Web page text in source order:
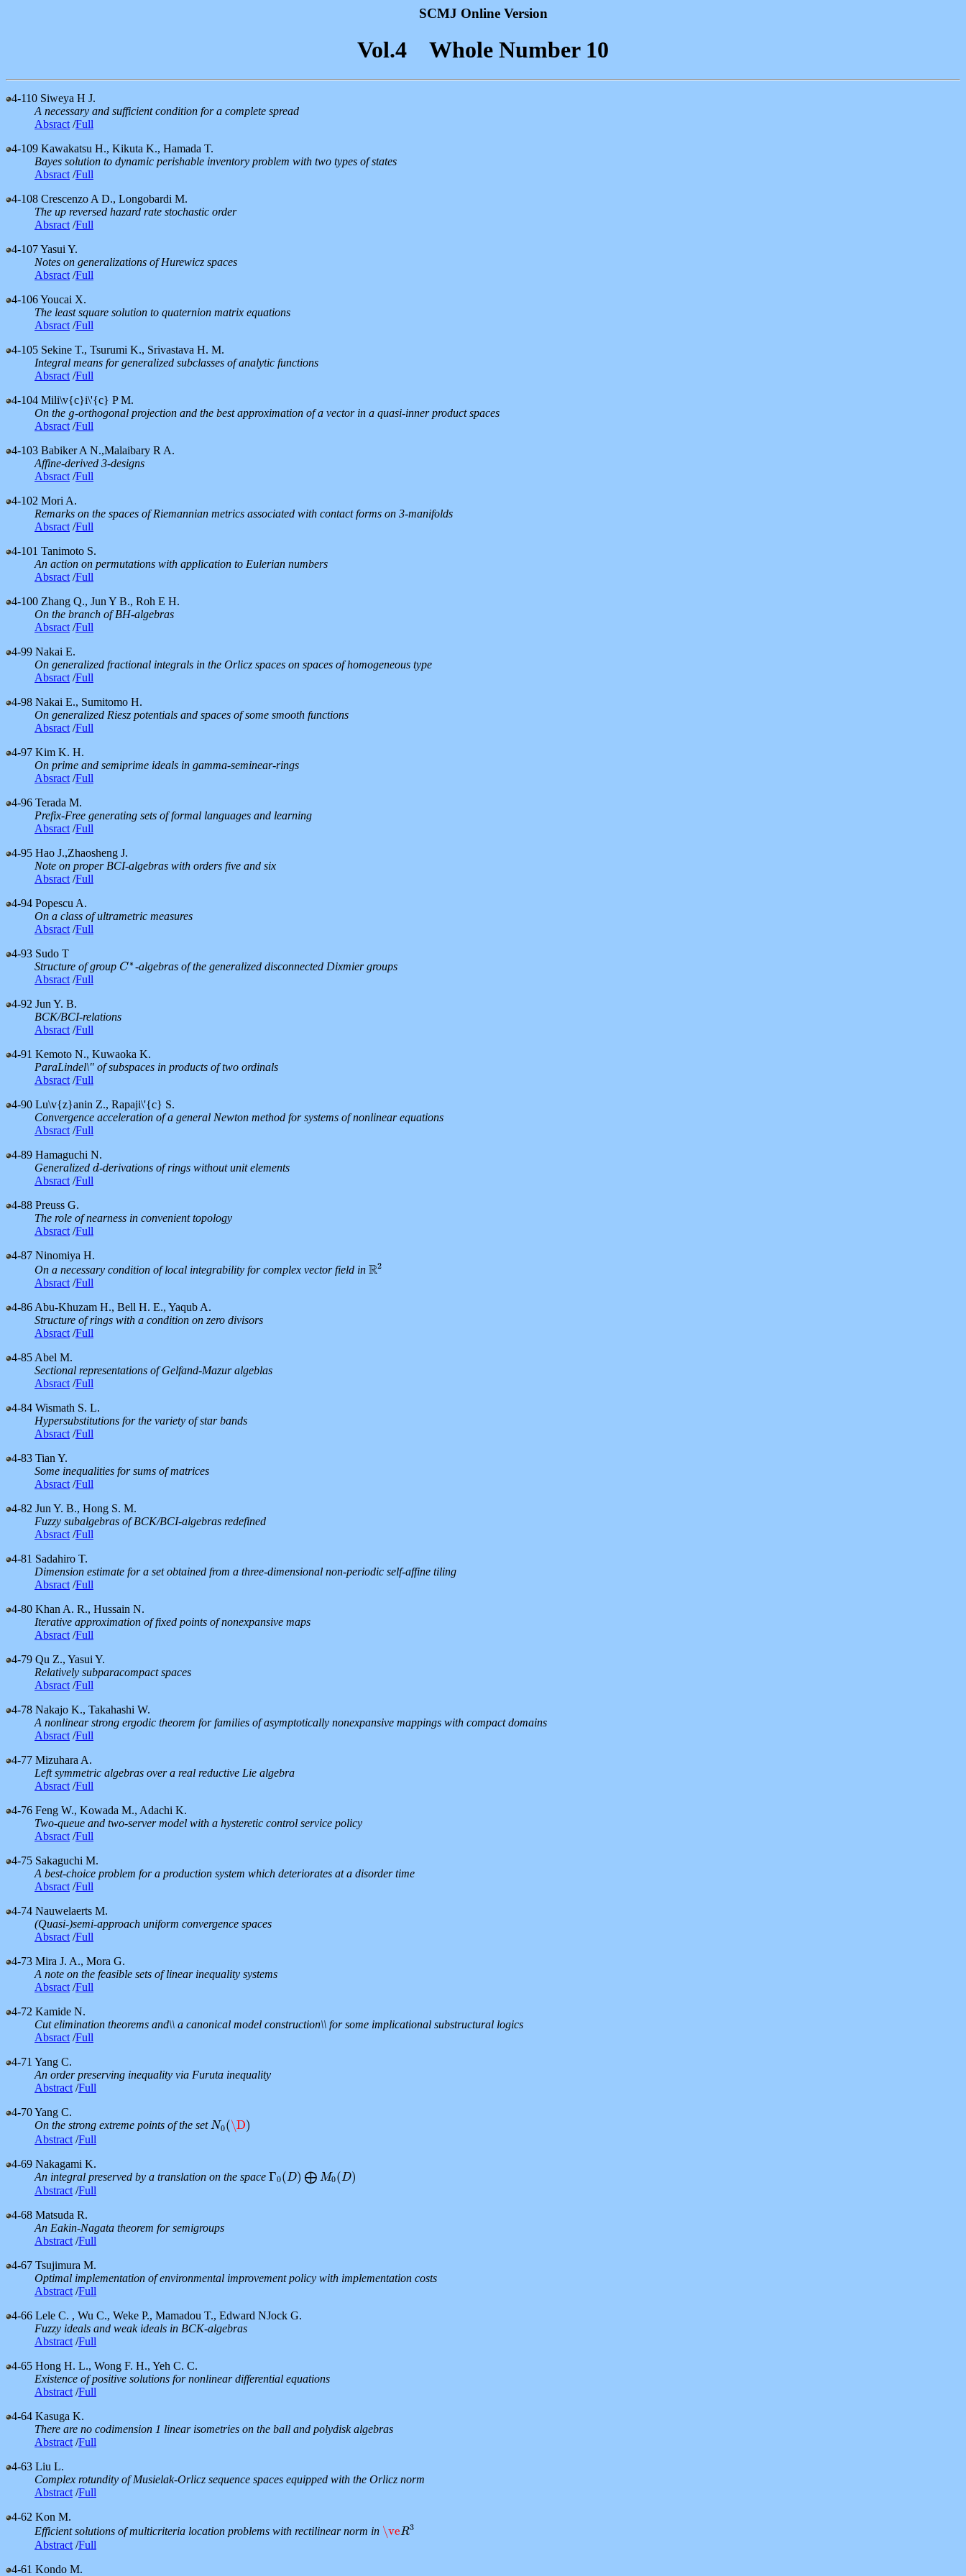
SCMJ Online Version
Vol.4 Whole Number 10
4-110 Siweya H J.
A necessary and sufficient condition for a complete spread
Absract /Full
4-109 Kawakatsu H., Kikuta K., Hamada T.
Bayes solution to dynamic perishable inventory problem with two types of states
Absract /Full
4-108 Crescenzo A D., Longobardi M.
The up reversed hazard rate stochastic order
Absract /Full
4-107Yasui Y.
Notes on generalizations of Hurewicz spaces
Absract /Full
4-106Youcai X.
The least square solution to quaternion matrix equations
Absract /Full
4-105 Sekine T., Tsurumi K., Srivastava H. M.
Integral means for generalized subclasses of analytic functions
Absract /Full
4-104 Mili\v{c}i\'{c} P M.
On the g
g-orthogonal projection and the best approximation of a vector in a quasi-inner product spaces
Absract /Full
4-103 Babiker A N.,Malaibary R A.
Affine-derived 3-designs
Absract /Full
4-102 Mori A.
Remarks on the spaces of Riemannian metrics associated with contact forms on 3-manifolds
Absract /Full
4-101 Tanimoto S.
An action on permutations with application to Eulerian numbers
Absract /Full
4-100 Zhang Q., Jun Y B., Roh E H.
On the branch of BH-algebras
Absract /Full
4-99 Nakai E.
On generalized fractional integrals in the Orlicz spaces on spaces of homogeneous type
Absract /Full
4-98 Nakai E., Sumitomo H.
On generalized Riesz potentials and spaces of some smooth functions
Absract /Full
4-97 Kim K. H.
On prime and semiprime ideals in gamma-seminear-rings
Absract /Full
4-96 Terada M.
Prefix-Free generating sets of formal languages and learning
Absract /Full
4-95 Hao J.,Zhaosheng J.
Note on proper BCI-algebras with orders five and six
Absract /Full
4-94 Popescu A.
On a class of ultrametric measures
Absract /Full
4-93 Sudo T
Structure of group C ∗
C∗-algebras of the generalized disconnected Dixmier groups
Absract /Full
4-92 Jun Y. B.
BCK/BCI-relations
Absract /Full
4-91 Kemoto N., Kuwaoka K.
ParaLindel\" of subspaces in products of two ordinals
Absract /Full
4-90 Lu\v{z}anin Z., Rapaji\'{c} S.
Convergence acceleration of a general Newton method for systems of nonlinear equations
Absract /Full
4-89 Hamaguchi N.
Generalized d
d-derivations of rings without unit elements
Absract /Full
4-88 Preuss G.
The role of nearness in convenient topology
Absract /Full
4-87 Ninomiya H.
On a necessary condition of local integrability for complex vector field in R2
R2
Absract /Full
4-86 Abu-Khuzam H., Bell H. E., Yaqub A.
Structure of rings with a condition on zero divisors
Absract /Full
4-85 Abel M.
Sectional representations of Gelfand-Mazur algeblas
Absract /Full
4-84 Wismath S. L.
Hypersubstitutions for the variety of star bands
Absract /Full
4-83 Tian Y.
Some inequalities for sums of matrices
Absract /Full
4-82 Jun Y. B., Hong S. M.
Fuzzy subalgebras of BCK/BCI-algebras redefined
Absract /Full
4-81 Sadahiro T.
Dimension estimate for a set obtained from a three-dimensional non-periodic self-affine tiling
Absract /Full
4-80 Khan A. R., Hussain N.
Iterative approximation of fixed points of nonexpansive maps
Absract /Full
4-79 Qu Z., Yasui Y.
Relatively subparacompact spaces
Absract /Full
4-78 Nakajo K., Takahashi W.
A nonlinear strong ergodic theorem for families of asymptotically nonexpansive mappings with compact domains
Absract /Full
4-77 Mizuhara A.
Left symmetric algebras over a real reductive Lie algebra
Absract /Full
4-76 Feng W., Kowada M., Adachi K.
Two-queue and two-server model with a hysteretic control service policy
Absract /Full
4-75 Sakaguchi M.
A best-choice problem for a production system which deteriorates at a disorder time
Absract /Full
4-74 Nauwelaerts M.
(Quasi-)semi-approach uniform convergence spaces
Absract /Full
4-73 Mira J. A., Mora G.
A note on the feasible sets of linear inequality systems
Absract /Full
4-72 Kamide N.
Cut elimination theorems and\\ a canonical model construction\\ for some implicational substructural logics
Absract /Full
4-71 Yang C.
An order preserving inequality via Furuta inequality
Abstract /Full
4-70Yang C.
On the strong extreme points of the setN0(\D)
N0(\D)
Abstract /Full
4-69 Nakagami K.
An integral preserved by a translation on the space Γ0(D) ⨁ M0(D)
Γ0(D)⨁M 0(D)
Abstract /Full
4-68 Matsuda R.
An Eakin-Nagata theorem for semigroups
Abstract /Full
4-67 Tsujimura M.
Optimal implementation of environmental improvement policy with implementation costs
Abstract /Full
4-66 Lele C. , Wu C., Weke P., Mamadou T., Edward NJock G.
Fuzzy ideals and weak ideals in BCK-algebras
Abstract /Full
4-65 Hong H. L., Wong F. H., Yeh C. C.
Existence of positive solutions for nonlinear differential equations
Abstract /Full
4-64 Kasuga K.
There are no codimension 1 linear isometries on the ball and polydisk algebras
Abstract /Full
4-63 Liu L.
Complex rotundity of Musielak-Orlicz sequence spaces equipped with the Orlicz norm
Abstract /Full
4-62 Kon M.
Efficient solutions of multicriteria location problems with rectilinear norm in \veR3
\veR3
Abstract /Full
4-61 Kondo M.